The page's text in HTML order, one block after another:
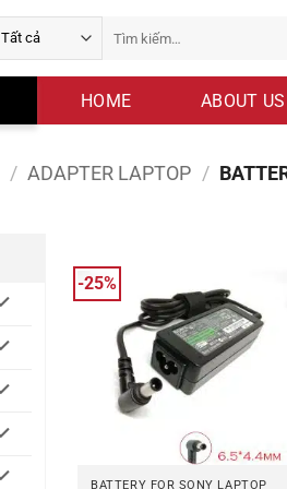
kiếm:
HOME ABOUT US
/ ADAPTER LAPTOP /
-25%
BATTERY FOR SONY LAPTOP